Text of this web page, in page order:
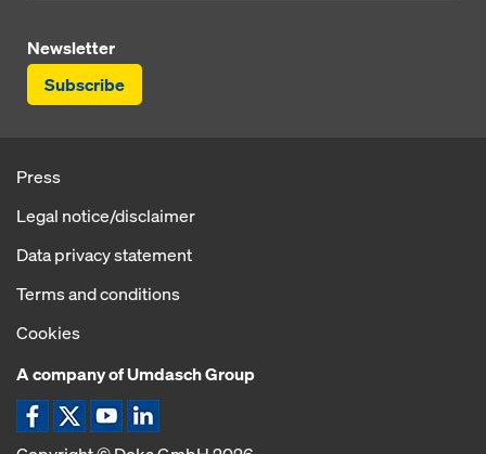
Newsletter
Subscribe
Press
Legal notice/disclaimer
Data privacy statement
Terms and conditions
Cookies
A company of Umdasch Group